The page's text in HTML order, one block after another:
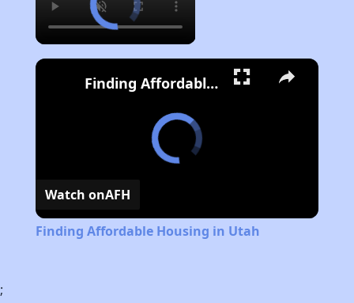
Finding Affordable Housing in Utah
Watch onAFH
Finding Affordable Housing in Utah
;